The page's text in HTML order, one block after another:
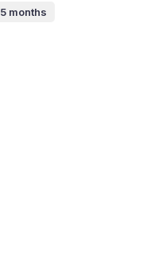
5 months